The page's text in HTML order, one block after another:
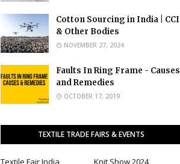
Cotton Sourcing in India | CCI
& Other Bodies
NOVEMBER 27, 2024
Faults In Ring Frame - Causes
and Remedies
OCTOBER 17, 2019
TEXTILE TRADE FAIRS & EVENTS
Textile Fair India
Knit Show 2024